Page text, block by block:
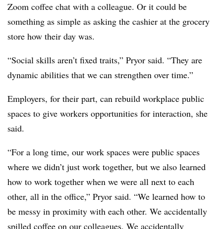
Zoom coffee chat with a colleague. Or it could be
something as simple as asking the cashier at the grocery
store how their day was.
“Social skills aren’t fixed traits,” Pryor said. “They are
dynamic abilities that we can strengthen over time.”
Employers, for their part, can rebuild workplace public
spaces to give workers opportunities for interaction, she
said.
“For a long time, our work spaces were public spaces
where we didn’t just work together, but we also learned
how to work together when we were all next to each
other, all in the office,” Pryor said. “We learned how to
be messy in proximity with each other. We accidentally
spilled coffee on our colleagues. We accidentally